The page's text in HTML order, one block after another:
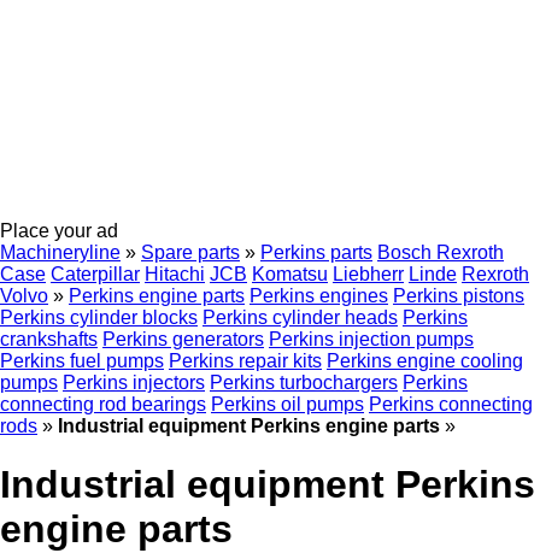
Place your ad
Machineryline » Spare parts » Perkins parts Bosch Rexroth
Case Caterpillar Hitachi JCB Komatsu Liebherr Linde Rexroth
Volvo » Perkins engine parts Perkins engines Perkins pistons
Perkins cylinder blocks Perkins cylinder heads Perkins
crankshafts Perkins generators Perkins injection pumps
Perkins fuel pumps Perkins repair kits Perkins engine cooling
pumps Perkins injectors Perkins turbochargers Perkins
connecting rod bearings Perkins oil pumps Perkins connecting
rods » Industrial equipment Perkins engine parts »
Industrial equipment Perkins
engine parts